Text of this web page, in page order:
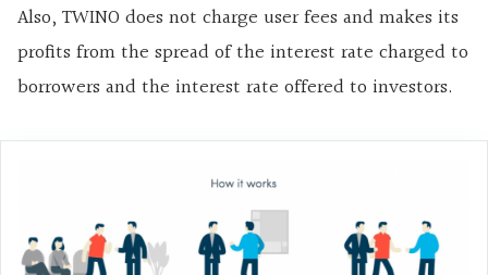
Also, TWINO does not charge user fees and makes its
profits from the spread of the interest rate charged to
borrowers and the interest rate offered to investors.